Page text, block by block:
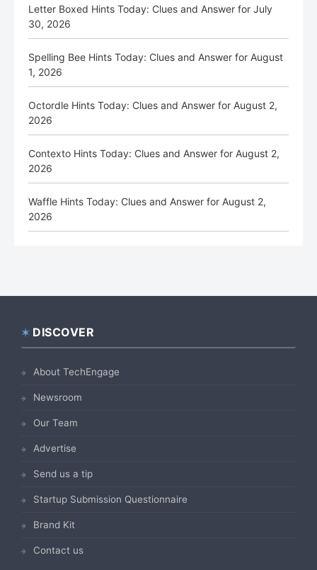
Letter Boxed Hints Today: Clues and Answer for July
30, 2026
Spelling Bee Hints Today: Clues and Answer for August
1, 2026
Octordle Hints Today: Clues and Answer for August 2,
2026
Contexto Hints Today: Clues and Answer for August 2,
2026
Waffle Hints Today: Clues and Answer for August 2,
2026
Footer
DISCOVER
About TechEngage
Newsroom
Our Team
Advertise
Send us a tip
Startup Submission Questionnaire
Brand Kit
Contact us